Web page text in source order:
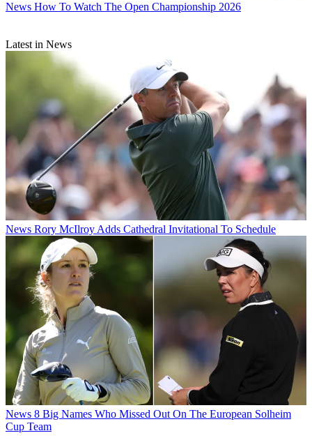
News How To Watch The Open Championship 2026
Latest in News
News Rory McIlroy Adds Cathedral Invitational To Schedule
News 8 Big Names Who Missed Out On The European Solheim
Cup Team